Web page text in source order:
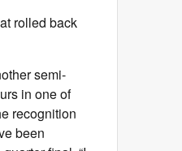
rolled back
semi-
in one of
recognition
been